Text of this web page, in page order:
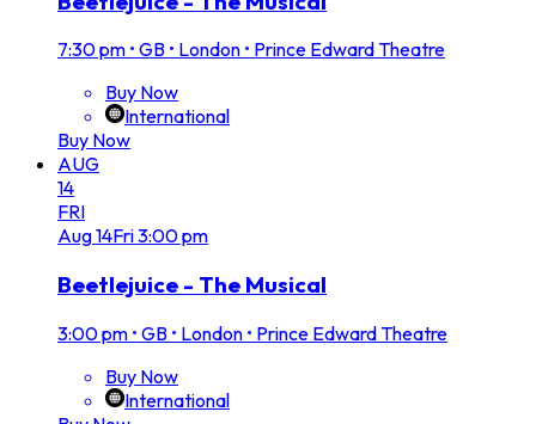
7:30 pm • GB • London • Prince Edward Theatre
Buy Now
International
Buy Now
AUG
14
FRI
Aug14Fri3:00 pm
Beetlejuice - The Musical
3:00 pm • GB • London • Prince Edward Theatre
Buy Now
International